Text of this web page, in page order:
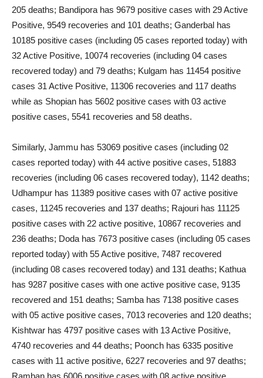
205 deaths; Bandipora has 9679 positive cases with 29 Active
Positive, 9549 recoveries and 101 deaths; Ganderbal has
10185 positive cases (including 05 cases reported today) with
32 Active Positive, 10074 recoveries (including 04 cases
recovered today) and 79 deaths; Kulgam has 11454 positive
cases 31 Active Positive, 11306 recoveries and 117 deaths
while as Shopian has 5602 positive cases with 03 active
positive cases, 5541 recoveries and 58 deaths.
Similarly, Jammu has 53069 positive cases (including 02
cases reported today) with 44 active positive cases, 51883
recoveries (including 06 cases recovered today), 1142 deaths;
Udhampur has 11389 positive cases with 07 active positive
cases, 11245 recoveries and 137 deaths; Rajouri has 11125
positive cases with 22 active positive, 10867 recoveries and
236 deaths; Doda has 7673 positive cases (including 05 cases
reported today) with 55 Active positive, 7487 recovered
(including 08 cases recovered today) and 131 deaths; Kathua
has 9287 positive cases with one active positive case, 9135
recovered and 151 deaths; Samba has 7138 positive cases
with 05 active positive cases, 7013 recoveries and 120 deaths;
Kishtwar has 4797 positive cases with 13 Active Positive,
4740 recoveries and 44 deaths; Poonch has 6335 positive
cases with 11 active positive, 6227 recoveries and 97 deaths;
Ramban has 6006 positive cases with 08 active positive